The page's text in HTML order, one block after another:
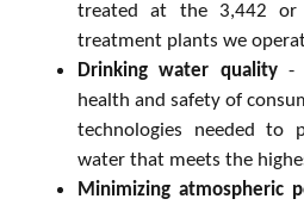
treated at the 3,442 or
treatment plants we
Drinking water quality-
health and safety of
technologies needed to
water that meets the
Minimizing atmospheric